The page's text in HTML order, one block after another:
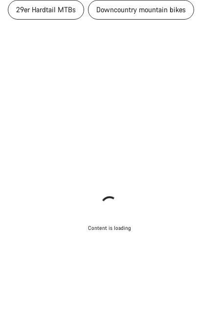
29er Hardtail MTBs Downcountry mountain bikes
Content is loading